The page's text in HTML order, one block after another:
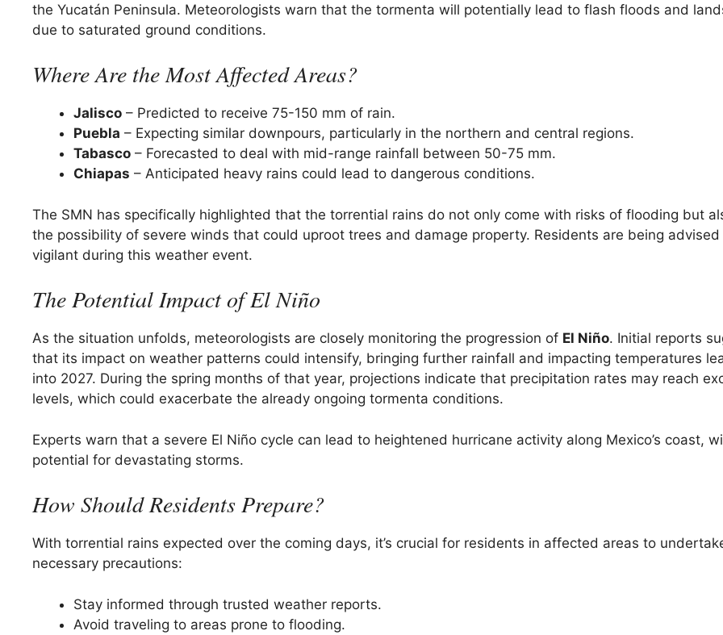
the Yucatán Peninsula. Meteorologists warn that the tormenta will potentially lead to flash floods and
due to saturated ground conditions.
Where Are the Most Affected Areas?
Jalisco – Predicted to receive 75-150 mm of rain.
Puebla – Expecting similar downpours, particularly in the northern and central regions.
Tabasco – Forecasted to deal with mid-range rainfall between 50-75 mm.
Chiapas – Anticipated heavy rains could lead to dangerous conditions.
The SMN has specifically highlighted that the torrential rains do not only come with risks of flooding but
the possibility of severe winds that could uproot trees and damage property. Residents are being
vigilant during this weather event.
The Potential Impact of El Niño
As the situation unfolds, meteorologists are closely monitoring the progression of El Niño. Initial reports
that its impact on weather patterns could intensify, bringing further rainfall and impacting temperatures
into 2027. During the spring months of that year, projections indicate that precipitation rates may reach
levels, which could exacerbate the already ongoing tormenta conditions.
Experts warn that a severe El Niño cycle can lead to heightened hurricane activity along Mexico’s coast,
potential for devastating storms.
How Should Residents Prepare?
With torrential rains expected over the coming days, it’s crucial for residents in affected areas to
necessary precautions:
Stay informed through trusted weather reports.
Avoid traveling to areas prone to flooding.